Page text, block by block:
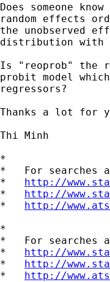
Does someone
random effects
the unobserved
distribution with
Is "reoprob" the
probit model
regressors?
Thanks a lot for
Thi Minh
*
*   For searches
* http://
* http://
* http://
*
*   For searches
* http://
* http://
* http://